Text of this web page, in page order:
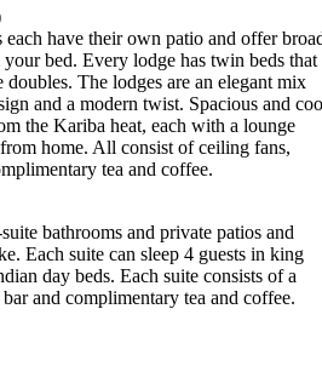
each have their own patio and offer
bed. Every lodge has twin beds that
The lodges are an elegant mix
and a modern twist. Spacious and
the Kariba heat, each with a lounge
home. All consist of ceiling fans,
tea and coffee.
bathrooms and private patios and
Each suite can sleep 4 guests in king
day beds. Each suite consists of a
and complimentary tea and coffee.